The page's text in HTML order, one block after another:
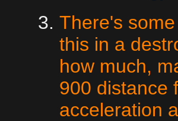
There's
this in a
how much,
900 distance
acceleration